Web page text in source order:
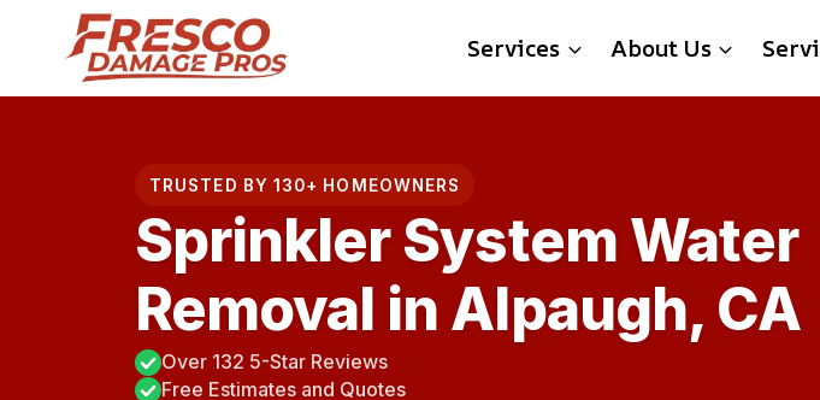
content
Services About Us
TRUSTED BY 130+ HOMEOWNERS
Sprinkler System Water
Removal in Alpaugh, CA
Over 132 5-Star Reviews
Free Estimates and Quotes